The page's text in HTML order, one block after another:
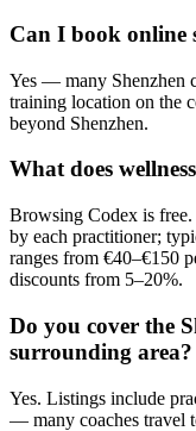
Can I book online
Yes — many Shenzhen
training location on the
beyond Shenzhen.
What does
Browsing Codex is free.
by each practitioner;
ranges from €40–€150
discounts from 5–20%.
Do you cover the
surrounding area?
Yes. Listings include
— many coaches travel